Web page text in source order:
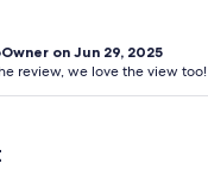
on Jun 29, 2025
review, we love the view too!